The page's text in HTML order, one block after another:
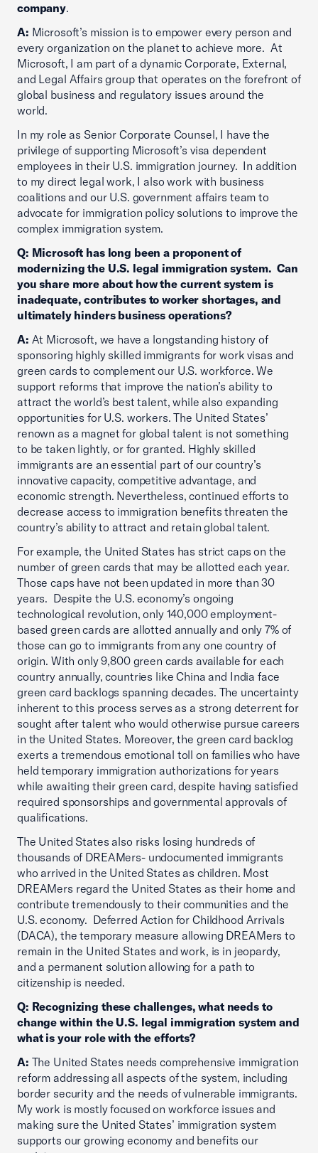
company.
A: Microsoft’s mission is to empower every person and
every organization on the planet to achieve more. At
Microsoft, I am part of a dynamic Corporate, External,
and Legal Affairs group that operates on the forefront of
global business and regulatory issues around the
world.
In my role as Senior Corporate Counsel, I have the
privilege of supporting Microsoft’s visa dependent
employees in their U.S. immigration journey. In addition
to my direct legal work, I also work with business
coalitions and our U.S. government affairs team to
advocate for immigration policy solutions to improve the
complex immigration system.
Q: Microsoft has long been a proponent of
modernizing the U.S. legal immigration system. Can
you share more about how the current system is
inadequate, contributes to worker shortages, and
ultimately hinders business operations?
A: At Microsoft, we have a longstanding history of
sponsoring highly skilled immigrants for work visas and
green cards to complement our U.S. workforce. We
support reforms that improve the nation’s ability to
attract the world’s best talent, while also expanding
opportunities for U.S. workers. The United States’
renown as a magnet for global talent is not something
to be taken lightly, or for granted. Highly skilled
immigrants are an essential part of our country’s
innovative capacity, competitive advantage, and
economic strength. Nevertheless, continued efforts to
decrease access to immigration benefits threaten the
country’s ability to attract and retain global talent.
For example, the United States has strict caps on the
number of green cards that may be allotted each year.
Those caps have not been updated in more than 30
years. Despite the U.S. economy’s ongoing
technological revolution, only 140,000 employment-
based green cards are allotted annually and only 7% of
those can go to immigrants from any one country of
origin. With only 9,800 green cards available for each
country annually, countries like China and India face
green card backlogs spanning decades. The uncertainty
inherent to this process serves as a strong deterrent for
sought after talent who would otherwise pursue careers
in the United States. Moreover, the green card backlog
exerts a tremendous emotional toll on families who have
held temporary immigration authorizations for years
while awaiting their green card, despite having satisfied
required sponsorships and governmental approvals of
qualifications.
The United States also risks losing hundreds of
thousands of DREAMers- undocumented immigrants
who arrived in the United States as children. Most
DREAMers regard the United States as their home and
contribute tremendously to their communities and the
U.S. economy. Deferred Action for Childhood Arrivals
(DACA), the temporary measure allowing DREAMers to
remain in the United States and work, is in jeopardy,
and a permanent solution allowing for a path to
citizenship is needed.
Q: Recognizing these challenges, what needs to
change within the U.S. legal immigration system and
what is your role with the efforts?
A: The United States needs comprehensive immigration
reform addressing all aspects of the system, including
border security and the needs of vulnerable immigrants.
My work is mostly focused on workforce issues and
making sure the United States’ immigration system
supports our growing economy and benefits our